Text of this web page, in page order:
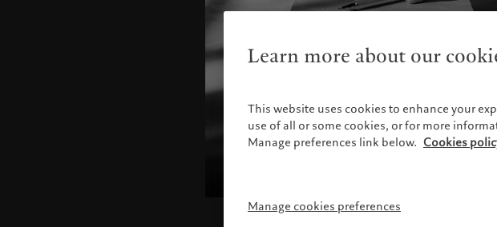
Learn more about our
This website uses cookies to enhance your
use of all or some cookies, or for more
Manage preferences link below. Cookies
Manage cookies preferences